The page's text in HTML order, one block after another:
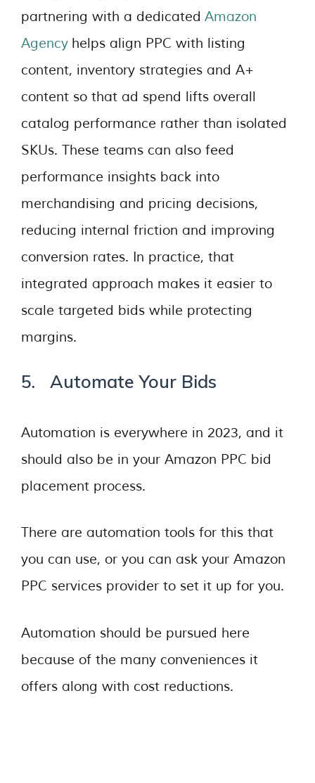
partnering with a dedicated Amazon
Agency helps align PPC with listing
content, inventory strategies and A+
content so that ad spend lifts overall
catalog performance rather than isolated
SKUs. These teams can also feed
performance insights back into
merchandising and pricing decisions,
reducing internal friction and improving
conversion rates. In practice, that
integrated approach makes it easier to
scale targeted bids while protecting
margins.
5. Automate Your Bids
Automation is everywhere in 2023, and it
should also be in your Amazon PPC bid
placement process.
There are automation tools for this that
you can use, or you can ask your Amazon
PPC services provider to set it up for you.
Automation should be pursued here
because of the many conveniences it
offers along with cost reductions.